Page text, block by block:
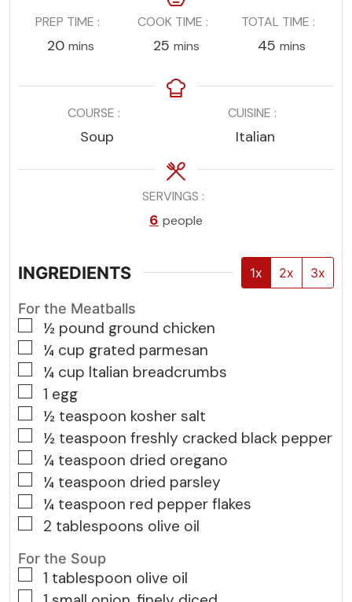
PREP TIME
20minutes
mins
COOK TIME
25minutes
mins
TOTAL TIME
45minutes
mins
COURSE
Soup
CUISINE
Italian
SERVINGS
6 people
INGREDIENTS 1x 2x 3x
For the Meatballs
▢
½ pound ground chicken
▢
¼ cup grated parmesan
▢
¼ cup Italian breadcrumbs
▢
1 egg
▢
½ teaspoon kosher salt
▢
½ teaspoon freshly cracked black pepper
▢
¼ teaspoon dried oregano
▢
¼ teaspoon dried parsley
▢
¼ teaspoon red pepper flakes
▢
2 tablespoons olive oil
For the Soup
▢
1 tablespoon olive oil